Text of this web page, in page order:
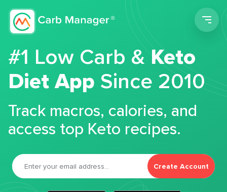
#1 Low Carb &Keto
Diet App Since 2010
Track macros, calories, and
access top Keto recipes.
Create Account